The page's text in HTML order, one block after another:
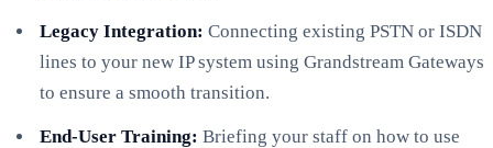
Legacy Integration: Connecting existing PSTN or ISDN
lines to your new IP system using Grandstream Gateways
to ensure a smooth transition.
End-User Training: Briefing your staff on how to use